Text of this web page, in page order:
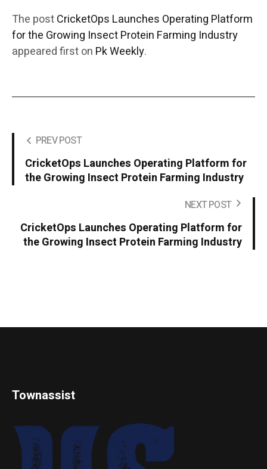
The postCricketOps Launches Operating Platform
for the Growing Insect Protein Farming Industry
appeared first on Pk Weekly.
PREV POST
CricketOps Launches Operating Platform for
the Growing Insect Protein Farming Industry
NEXT POST
CricketOps Launches Operating Platform for
the Growing Insect Protein Farming Industry
Townassist